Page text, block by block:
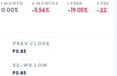
1 MONTH
0.00%
6 MONTHS
-5.56%
1 YEAR
-19.05%
3 YEARS
-
PREV CLOSE
P0.85
52-WK LOW
P0.85